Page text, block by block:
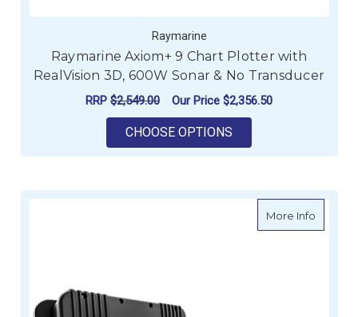
Raymarine
Raymarine Axiom+ 9 Chart Plotter with
RealVision 3D, 600W Sonar & No Transducer
RRP $2,549.00 Our Price $2,356.50
CHOOSE OPTIONS
More Infoabout